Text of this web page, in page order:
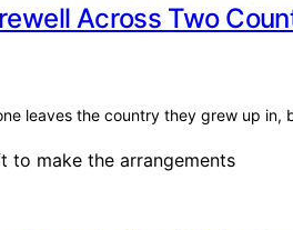
Across Two
leaves the country they grew up in,